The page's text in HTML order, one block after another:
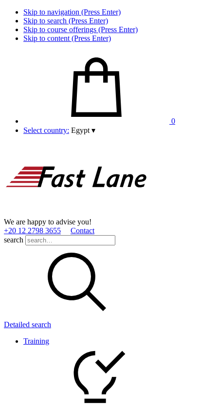
Skip to navigation (Press Enter)
Skip to search (Press Enter)
Skip to course offerings (Press Enter)
Skip to content (Press Enter)
0
Select country: Egypt ▾
We are happy to advise you!
+20 12 2798 3655
Contact
search
Detailed search
Training